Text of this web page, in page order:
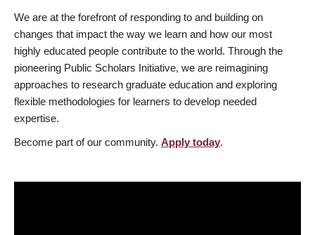
We are at the forefront of responding to and building on
changes that impact the way we learn and how our most
highly educated people contribute to the world. Through the
pioneering Public Scholars Initiative, we are reimagining
approaches to research graduate education and exploring
flexible methodologies for learners to develop needed
expertise.
Become part of our community. Apply today.